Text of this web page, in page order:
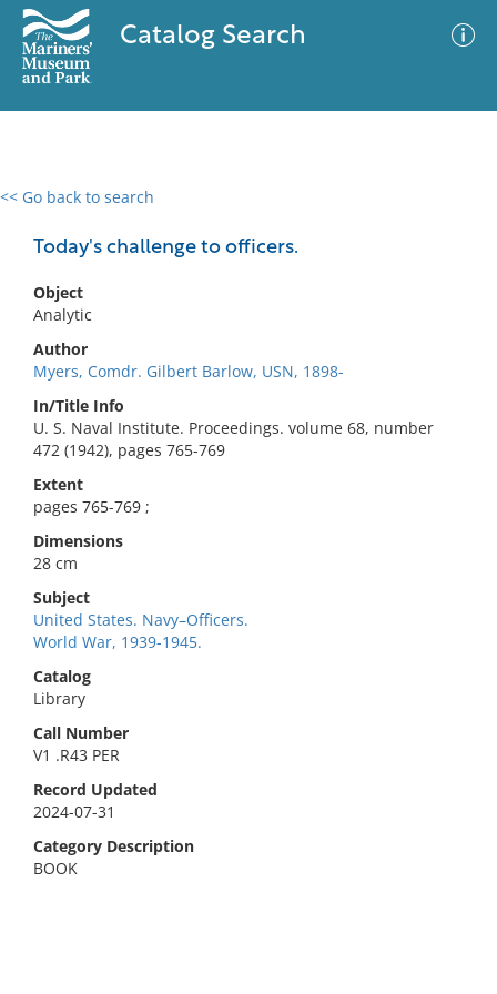
Catalog Search
<< Go back to search
Today's challenge to officers.
Object
Analytic
Author
Myers, Comdr. Gilbert Barlow, USN, 1898-
In/Title Info
U. S. Naval Institute. Proceedings. volume 68, number
472 (1942), pages 765-769
Extent
pages 765-769 ;
Dimensions
28 cm
Subject
United States. Navy–Officers.
World War, 1939-1945.
Catalog
Library
Call Number
V1 .R43 PER
Record Updated
2024-07-31
Category Description
BOOK
0 results